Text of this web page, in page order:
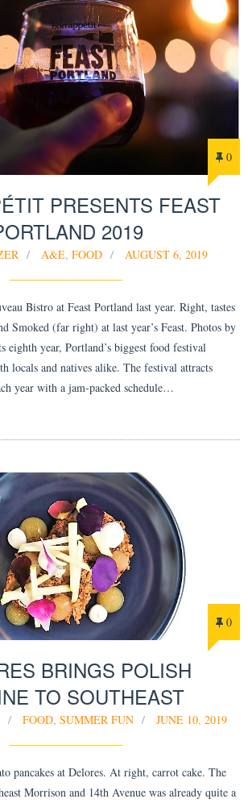
0
PRESENTS FEAST
2019
A&E, FOOD AUGUST 6, 2019
Bistro at Feast Portland last year. Right, tastes
Smoked (far right) at last year’s Feast. Photos by
eighth year, Portland’s biggest food festival
locals and natives alike. The festival attracts
year with a jam-packed schedule…
0
BRINGS POLISH
TO SOUTHEAST
FOOD, SUMMER FUN JUNE 10, 2019
pancakes at Delores. At right, carrot cake. The
Morrison and 14th Avenue was already quite a